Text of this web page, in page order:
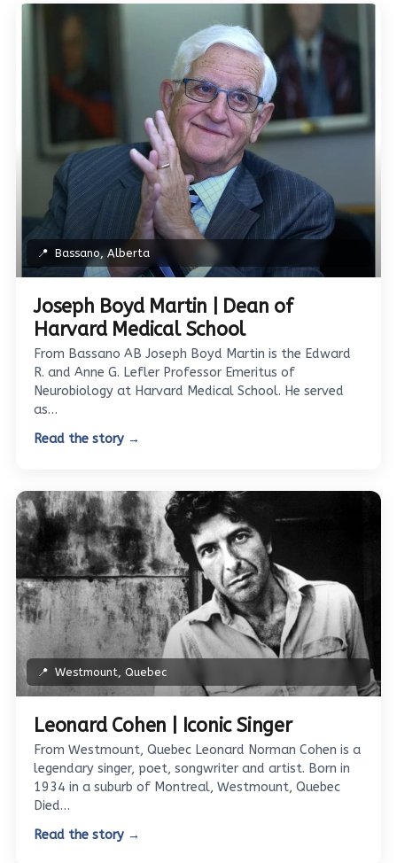
📍 Bassano, Alberta
Joseph Boyd Martin | Dean of
Harvard Medical School
From Bassano AB Joseph Boyd Martin is the Edward
R. and Anne G. Lefler Professor Emeritus of
Neurobiology at Harvard Medical School. He served
as…
Read the story →
📍 Westmount, Quebec
Leonard Cohen | Iconic Singer
From Westmount, Quebec Leonard Norman Cohen is a
legendary singer, poet, songwriter and artist. Born in
1934 in a suburb of Montreal, Westmount, Quebec
Died…
Read the story →